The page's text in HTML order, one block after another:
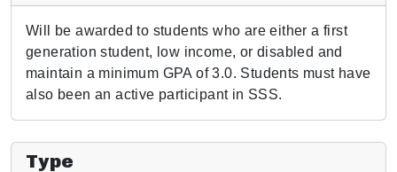
Will be awarded to students who are either a first
generation student, low income, or disabled and
maintain a minimum GPA of 3.0. Students must have
also been an active participant in SSS.
Type